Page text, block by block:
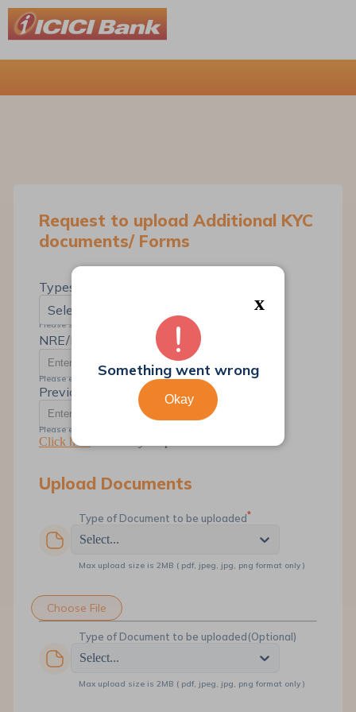
x
Something went wrong
Okay
Request to upload Additional KYC
documents/ Forms
Types Of Request
Select...
Please select the Type Of Request
NRE/NRO Savings Account No
Please enter the valid 12 digit Account Number
Previous SR Number
Please enter the valid SR Number
Click here
Upload Documents
Type of Document to be uploaded*
Select...
Max upload size is 2MB ( pdf, jpeg, jpg, png format only )
Choose File
Type of Document to be uploaded(Optional)
Select...
Max upload size is 2MB ( pdf, jpeg, jpg, png format only )